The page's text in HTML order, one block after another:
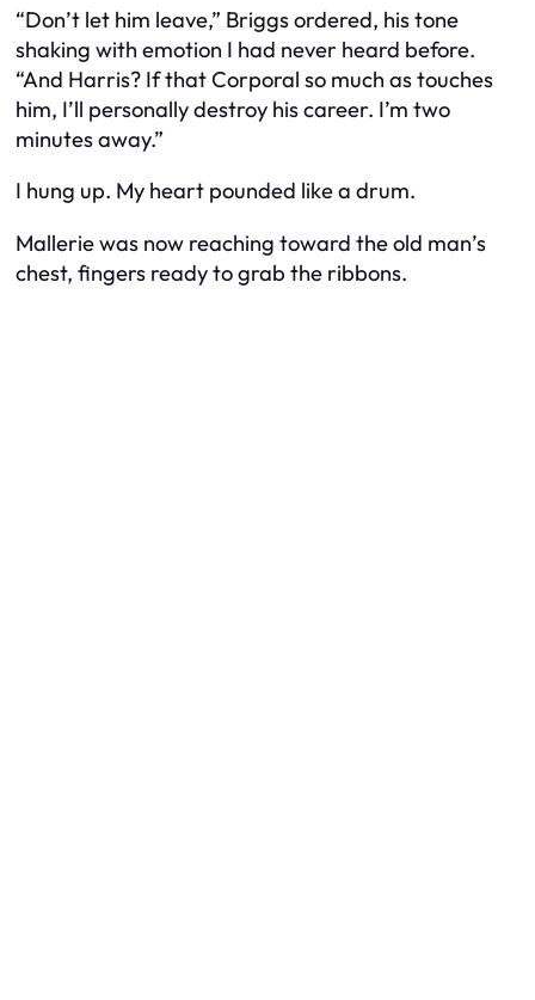
“Don’t let him leave,” Briggs ordered, his tone
shaking with emotion I had never heard before.
“And Harris? If that Corporal so much as touches
him, I’ll personally destroy his career. I’m two
minutes away.”
I hung up. My heart pounded like a drum.
Mallerie was now reaching toward the old man’s
chest, fingers ready to grab the ribbons.